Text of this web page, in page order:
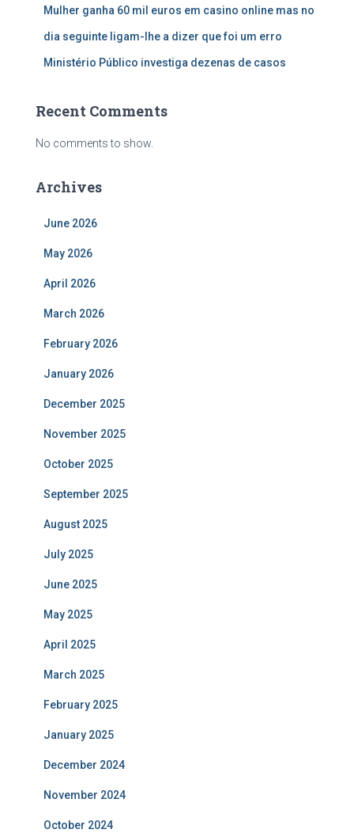
Mulher ganha 60 mil euros em casino online mas no
dia seguinte ligam-lhe a dizer que foi um erro
Ministério Público investiga dezenas de casos
Recent Comments
No comments to show.
Archives
June 2026
May 2026
April 2026
March 2026
February 2026
January 2026
December 2025
November 2025
October 2025
September 2025
August 2025
July 2025
June 2025
May 2025
April 2025
March 2025
February 2025
January 2025
December 2024
November 2024
October 2024